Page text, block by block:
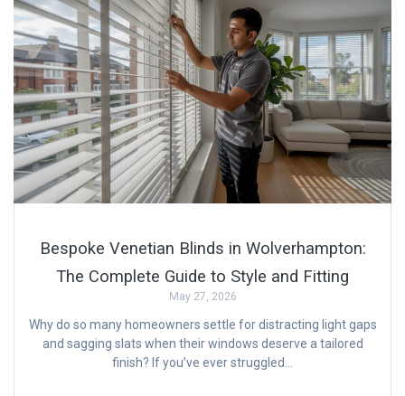
Bespoke Venetian Blinds in Wolverhampton:
The Complete Guide to Style and Fitting
May 27, 2026
Why do so many homeowners settle for distracting light gaps
and sagging slats when their windows deserve a tailored
finish? If you’ve ever struggled…